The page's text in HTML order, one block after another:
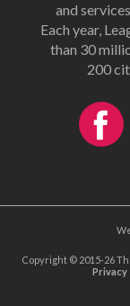
and
Each year,
than 30
200
Copyright © 2015-26
Privacy